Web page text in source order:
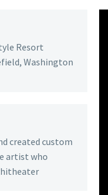
Resort
Washington
created custom
artist who